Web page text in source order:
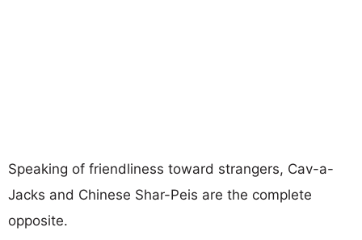
Speaking of friendliness toward strangers, Cav-a-
Jacks and Chinese Shar-Peis are the complete
opposite.